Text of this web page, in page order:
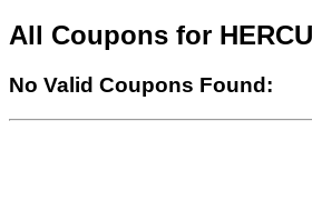
All Coupons for
No Valid Coupons Found: